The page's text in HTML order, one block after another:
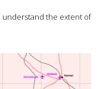
understand the extent of